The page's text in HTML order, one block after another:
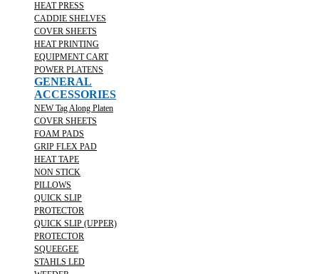
HEAT PRESS
CADDIE SHELVES
COVER SHEETS
HEAT PRINTING
EQUIPMENT CART
POWER PLATENS
GENERAL
ACCESSORIES
NEW Tag Along Platen
COVER SHEETS
FOAM PADS
GRIP FLEX PAD
HEAT TAPE
NON STICK
PILLOWS
QUICK SLIP
PROTECTOR
QUICK SLIP (UPPER)
PROTECTOR
SQUEEGEE
STAHLS LED